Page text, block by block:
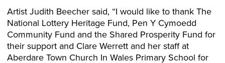
Artist Judith Beecher said, “I would like to thank The
National Lottery Heritage Fund, Pen Y Cymoedd
Community Fund and the Shared Prosperity Fund for
their support and Clare Werrett and her staff at
Aberdare Town Church In Wales Primary School for